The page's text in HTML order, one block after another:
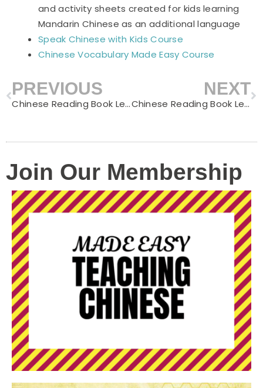
and activity sheets created for kids learning
Mandarin Chinese as an additional language
Speak Chinese with Kids Course
Chinese Vocabulary Made Easy Course
Prev
PREVIOUS
Chinese Reading Book Level C – Watching TV
NEXT
Chinese Reading Book Level C – Forest Adventure
Join Our Membership